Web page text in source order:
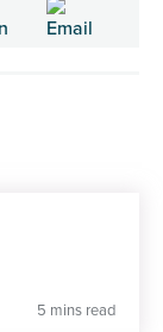
5 mins read